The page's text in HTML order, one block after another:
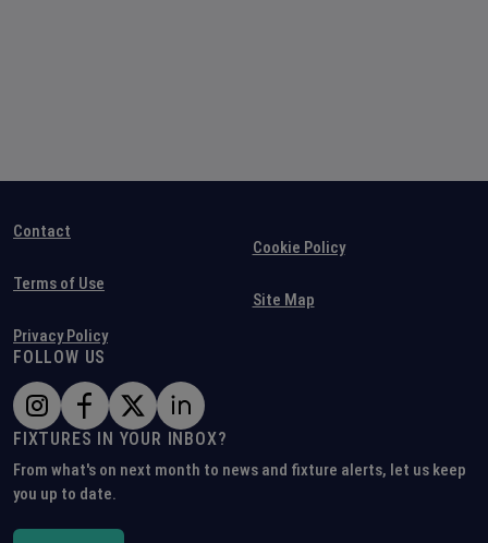
Contact
Terms of Use
Privacy Policy
Cookie Policy
Site Map
FOLLOW US
FIXTURES IN YOUR INBOX?
From what's on next month to news and fixture alerts, let us keep
you up to date.